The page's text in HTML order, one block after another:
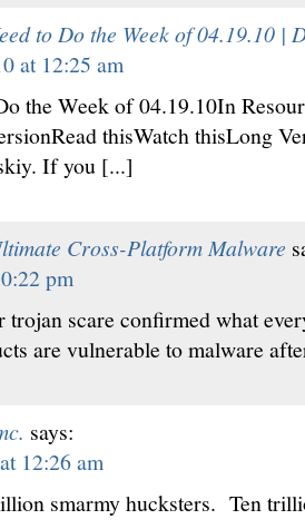
to Do the Week of 04.19.10
at 12:25 am
the Week of 04.19.10In
thisWatch thisLong
If you [...]
Cross-Platform Malware
pm
scare confirmed what
are vulnerable to malware
says:
12:26 am
smarmy hucksters. Ten